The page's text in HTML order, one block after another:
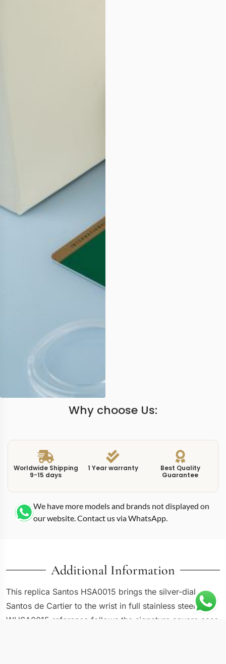
Why choose Us:
Worldwide Shipping
9-15 days
1 Year warranty
Best Quality
Guarantee
We have more models and brands not displayed on
our website. Contact us via WhatsApp.
Additional Information
This replica Santos HSA0015 brings the silver-dial
Santos de Cartier to the wrist in full stainless steel. The
WHSA0015 reference follows the signature square case